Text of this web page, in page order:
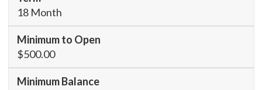
18 Month
$500.00